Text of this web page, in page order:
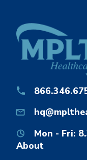
Mon - Fri:
About